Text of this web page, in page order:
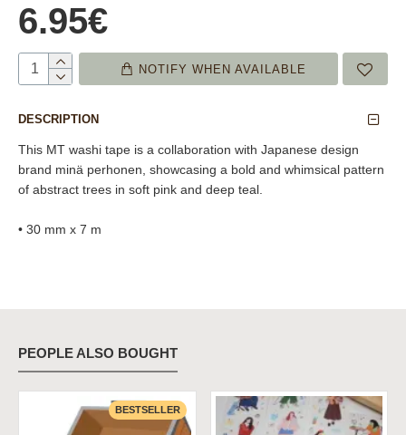
6.95€
NOTIFY WHEN AVAILABLE
DESCRIPTION
This MT washi tape is a collaboration with Japanese design
brand minä perhonen, showcasing a bold and whimsical pattern
of abstract trees in soft pink and deep teal.
• 30 mm x 7 m
PEOPLE ALSO BOUGHT
BESTSELLER